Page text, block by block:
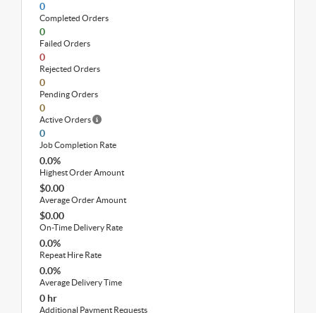
0
Completed Orders
0
Failed Orders
0
Rejected Orders
0
Pending Orders
0
Active Orders
0
Job Completion Rate
0.0%
Highest Order Amount
$0.00
Average Order Amount
$0.00
On-Time Delivery Rate
0.0%
Repeat Hire Rate
0.0%
Average Delivery Time
0 hr
Additional Payment Requests